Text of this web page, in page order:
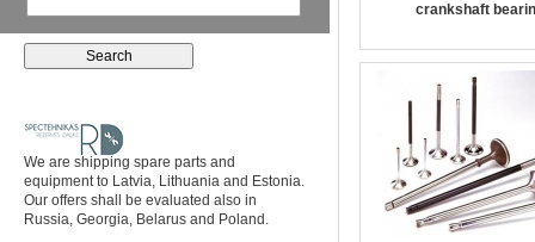
We are shipping spare parts and
equipment to Latvia, Lithuania and Estonia.
Our offers shall be evaluated also in
Russia, Georgia, Belarus and Poland.
crankshaft